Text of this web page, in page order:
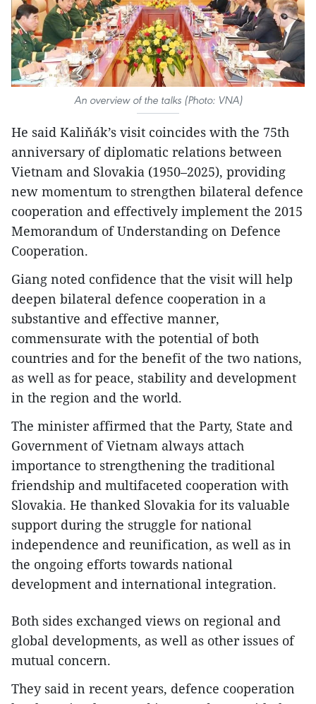
An overview of the talks (Photo: VNA)
He said Kaliňák’s visit coincides with the 75th
anniversary of diplomatic relations between
Vietnam and Slovakia (1950–2025), providing
new momentum to strengthen bilateral defence
cooperation and effectively implement the 2015
Memorandum of Understanding on Defence
Cooperation.
Giang noted confidence that the visit will help
deepen bilateral defence cooperation in a
substantive and effective manner,
commensurate with the potential of both
countries and for the benefit of the two nations,
as well as for peace, stability and development
in the region and the world.
The minister affirmed that the Party, State and
Government of Vietnam always attach
importance to strengthening the traditional
friendship and multifaceted cooperation with
Slovakia. He thanked Slovakia for its valuable
support during the struggle for national
independence and reunification, as well as in
the ongoing efforts towards national
development and international integration.
Both sides exchanged views on regional and
global developments, as well as other issues of
mutual concern.
They said in recent years, defence cooperation